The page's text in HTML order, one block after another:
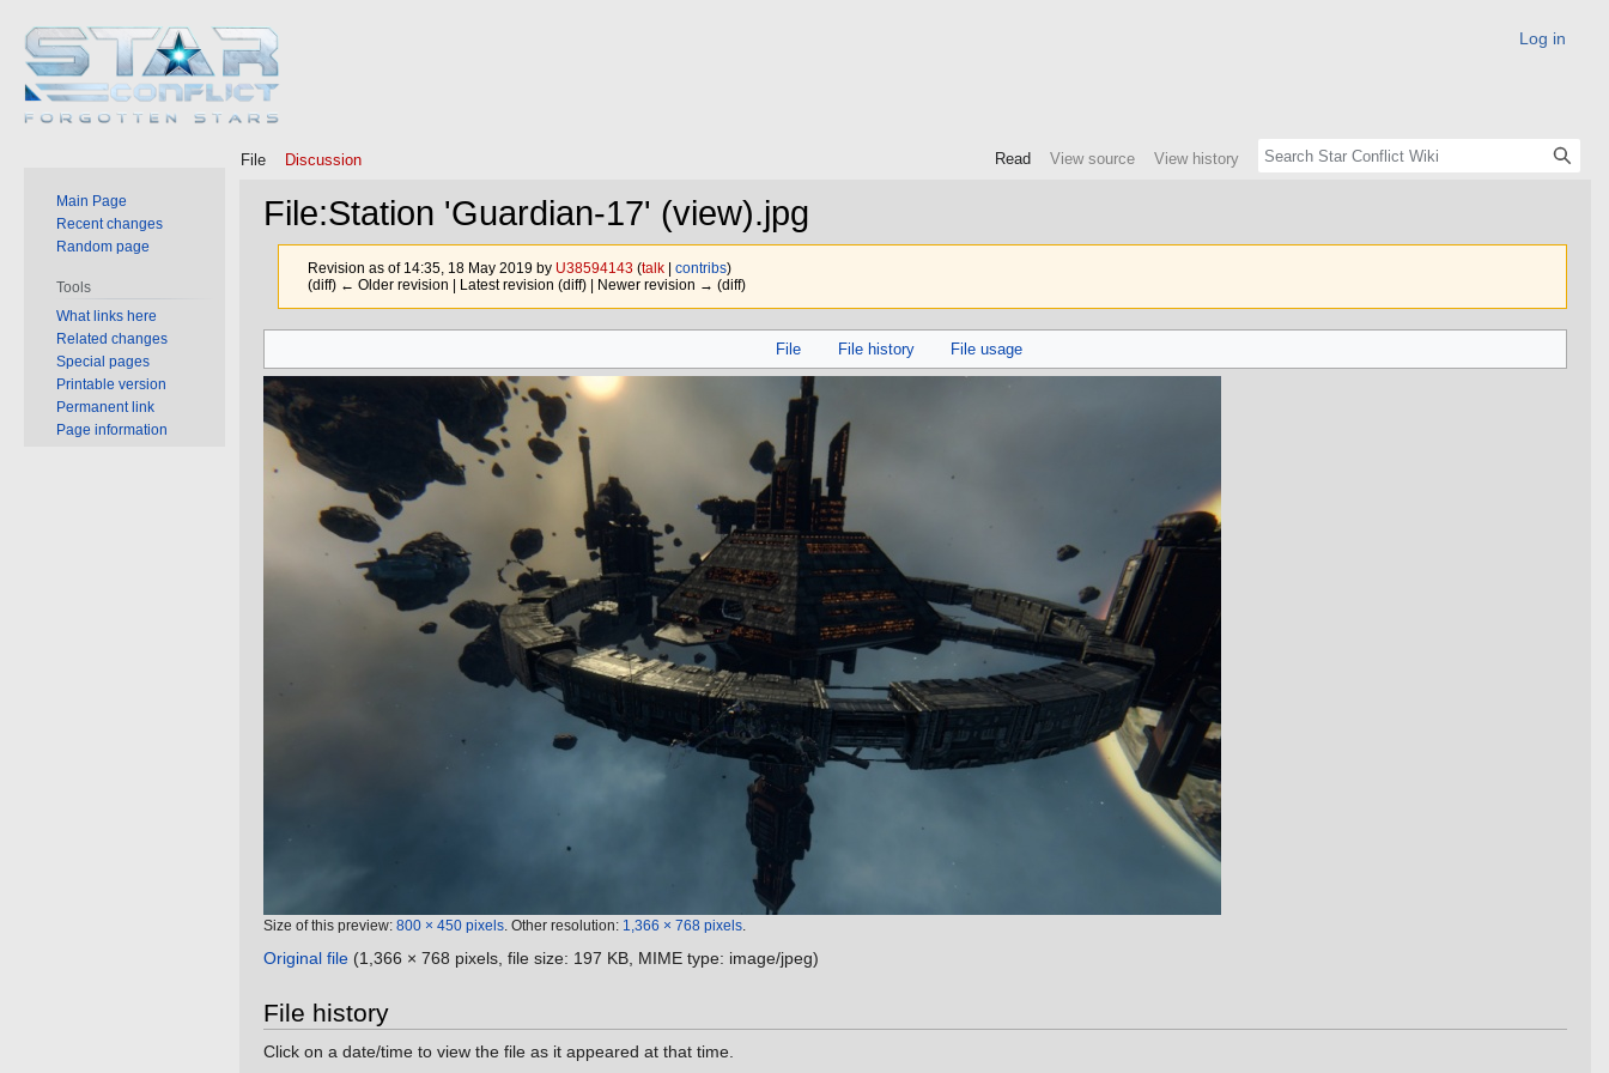
File:Station 'Guardian-17' (view).jpg
Revision as of 14:35, 18 May 2019 by U38594143 (talk| contribs)
(diff) ← Older revision | Latest revision (diff) | Newer revision → (diff)
to
navigation
to
search
File File history File usage
Size of this preview: 800 × 450 pixels Other resolution: 1,366 × 768 pixels
Original file (1,366 × 768 pixels, file size: 197 KB, MIME type: image/jpeg)
File history
Click on a date/time to view the file as it appeared at that time.
Log in
File Discussion Read View source View history
Main Page
Recent changes
Random page
Tools
What links here
Related changes
Special pages
Printable version
Permanent link
Page information